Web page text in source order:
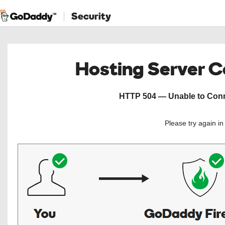
Security
Hosting Server
HTTP 504 — Unable to
Please try again